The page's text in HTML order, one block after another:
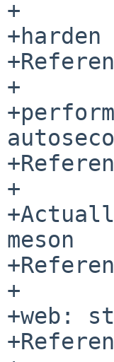
+
+
+
meson
+
+web: